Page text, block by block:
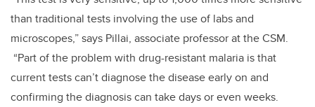
than traditional tests involving the use of labs and
microscopes,” says Pillai, associate professor at the CSM.
“Part of the problem with drug-resistant malaria is that
current tests can’t diagnose the disease early on and
confirming the diagnosis can take days or even weeks.